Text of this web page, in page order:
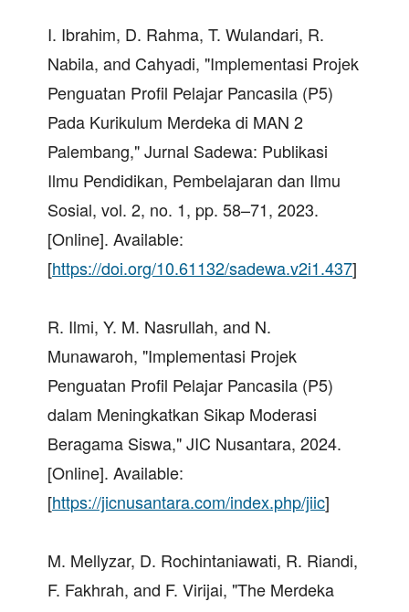
I. Ibrahim, D. Rahma, T. Wulandari, R.
Nabila, and Cahyadi, "Implementasi Projek
Penguatan Profil Pelajar Pancasila (P5)
Pada Kurikulum Merdeka di MAN 2
Palembang," Jurnal Sadewa: Publikasi
Ilmu Pendidikan, Pembelajaran dan Ilmu
Sosial, vol. 2, no. 1, pp. 58–71, 2023.
[Online]. Available:
[https://doi.org/10.61132/sadewa.v2i1.437]
R. Ilmi, Y. M. Nasrullah, and N.
Munawaroh, "Implementasi Projek
Penguatan Profil Pelajar Pancasila (P5)
dalam Meningkatkan Sikap Moderasi
Beragama Siswa," JIC Nusantara, 2024.
[Online]. Available:
[https://jicnusantara.com/index.php/jiic]
M. Mellyzar, D. Rochintaniawati, R. Riandi,
F. Fakhrah, and F. Virijai, "The Merdeka